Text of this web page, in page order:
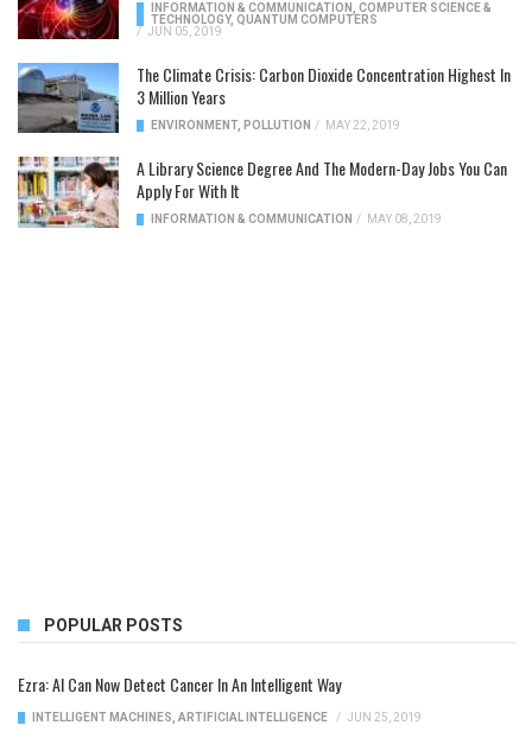
INFORMATION & COMMUNICATION
COMPUTER SCIENCE &
TECHNOLOGY, QUANTUM COMPUTERS
/ JUN 05, 2019
The Climate Crisis: Carbon Dioxide Concentration Highest In
3 Million Years
ENVIRONMENT, POLLUTION / MAY 22, 2019
A Library Science Degree And The Modern-Day Jobs You Can
Apply For With It
INFORMATION & COMMUNICATION / MAY 08, 2019
POPULAR POSTS
Ezra: AI Can Now Detect Cancer In An Intelligent Way
INTELLIGENT MACHINES ARTIFICIAL INTELLIGENCE / JUN 25, 2019